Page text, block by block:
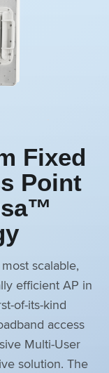
Fixed
Point
scalable,
efficient AP in
of-its-kind
access
Multi-User
solution. The